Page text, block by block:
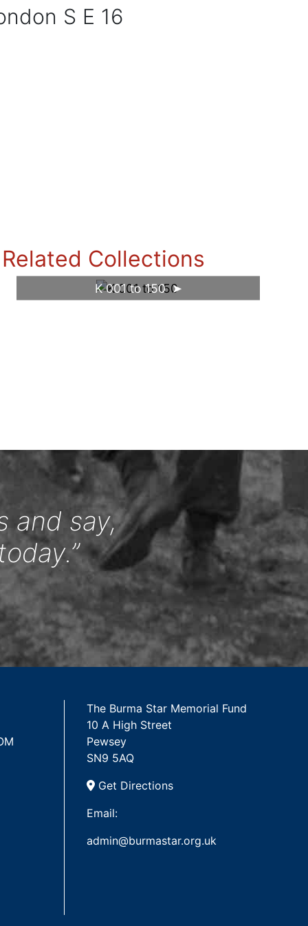
S E 16
Related Collections
K 001 to 150
and say,
The Burma Star Memorial Fund
10 A High Street
Pewsey
SN9 5AQ
Get Directions
Email:
admin@burmastar.org.uk